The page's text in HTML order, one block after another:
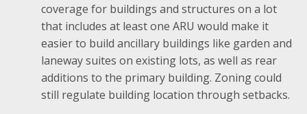
coverage for buildings and structures on a lot
that includes at least one ARU would make it
easier to build ancillary buildings like garden and
laneway suites on existing lots, as well as rear
additions to the primary building. Zoning could
still regulate building location through setbacks.